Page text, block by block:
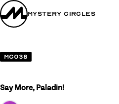
Mystery Circles
MC038
Say More, Paladin!